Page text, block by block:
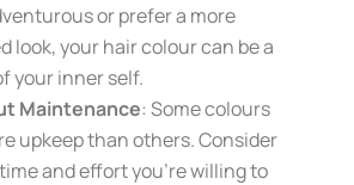
or prefer a more
look, your hair colour can be a
your inner self.
Maintenance: Some colours
upkeep than others. Consider
and effort you’re willing to